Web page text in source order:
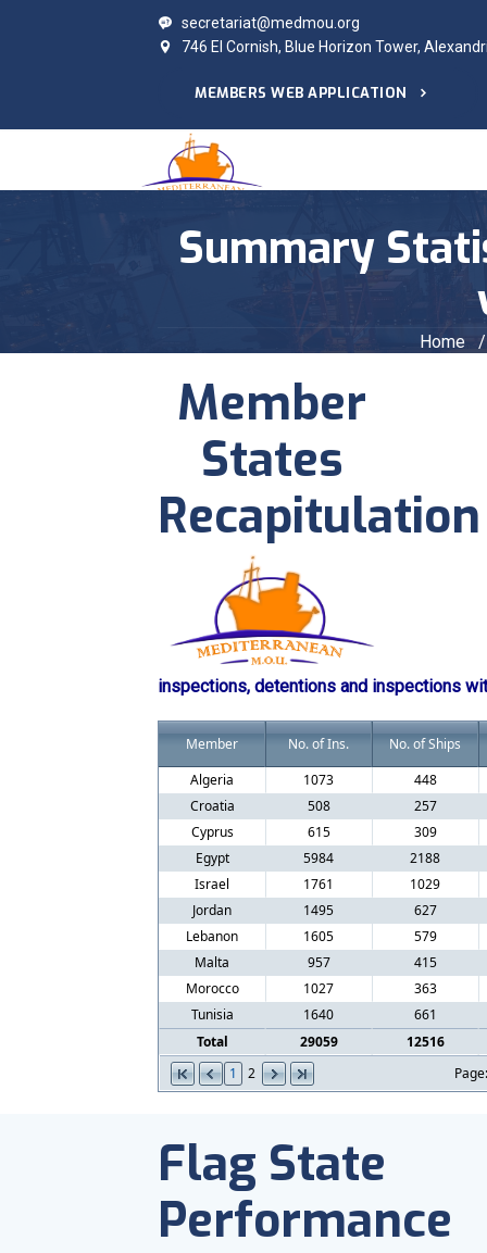
secretariat@medmou.org
746 El Cornish, Blue Horizon Tower,
MEMBERS WEB APPLICATION
Summary
Home /
Member
States
Recapitulation
inspections, detentions and inspections
Member No. of Ins. No. of Ships
Total 29059
12516
1
2 Page:
Algeria 1073
448
Croatia
508
257
Cyprus
615
309
Egypt
5984
2188
Israel
1761
1029
Jordan
1495
627
Lebanon
1605
579
Malta
957
415
Morocco
1027
363
Tunisia
1640 661
Flag State
Performance